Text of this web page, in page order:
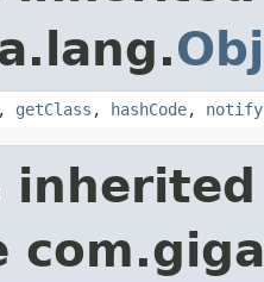
, getClass , hashCode, notify